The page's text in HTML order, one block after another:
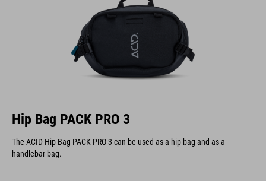
Hip Bag PACK PRO 3
The ACID Hip Bag PACK PRO 3 can be used as a hip bag and as a
handlebar bag.